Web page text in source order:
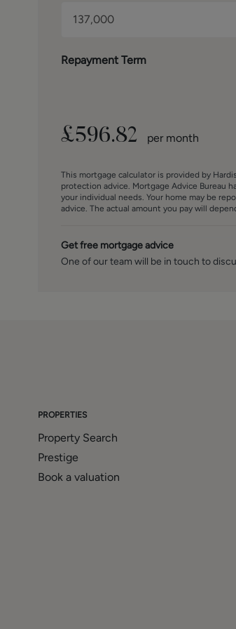
fittings and appliances have not been
any item is included in the sale.
Repayment Term
£596.82 per month
This mortgage calculator is provided by
protection advice. Mortgage Advice Bureau
your individual needs. Your home may be
advice. The actual amount you pay will
Get free mortgage advice
One of our team will be in touch to
PROPERTIES
Property Search
Prestige
Book a valuation